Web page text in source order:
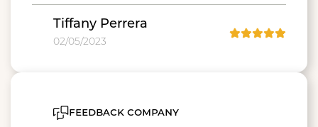
Tiffany Perrera
02/05/2023
feedback company